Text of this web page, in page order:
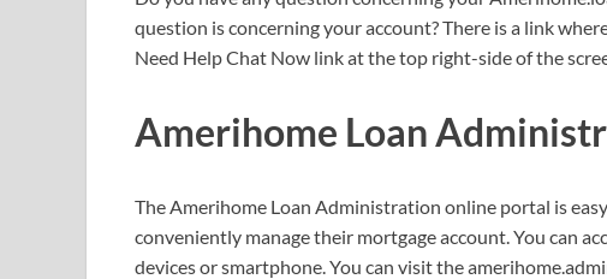
question is concerning your account? There is a link
Need Help Chat Now link at the top right-side of the
Amerihome Loan
The Amerihome Loan Administration online portal is
conveniently manage their mortgage account. You can
devices or smartphone. You can visit the